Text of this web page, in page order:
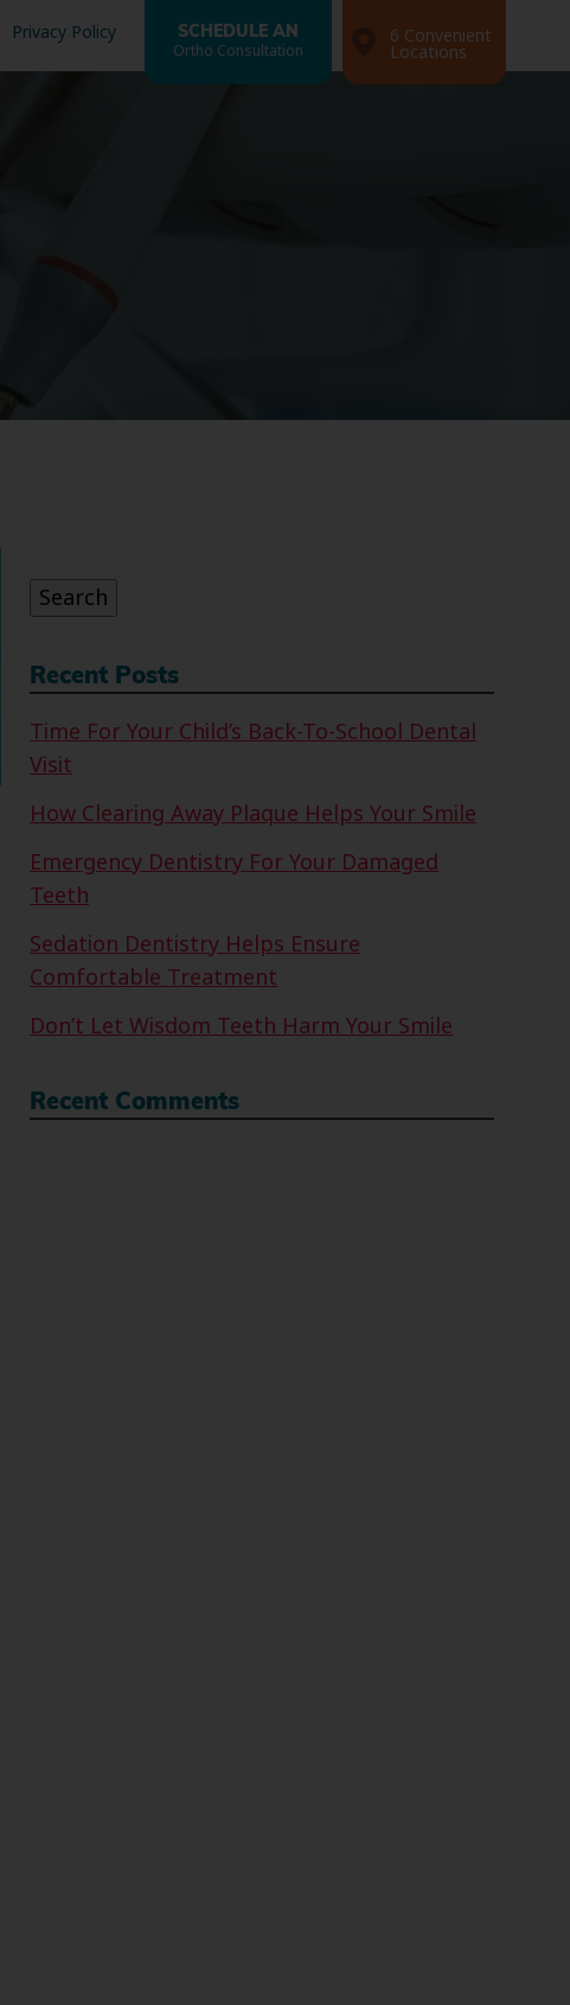
Privacy Policy SCHEDULE AN
Ortho Consultation
6 Convenient
Locations
Search
Recent Posts
Time For Your Child’s Back-To-School Dental
Visit
How Clearing Away Plaque Helps Your Smile
Emergency Dentistry For Your Damaged
Teeth
Sedation Dentistry Helps Ensure
Comfortable Treatment
Don’t Let Wisdom Teeth Harm Your Smile
Recent Comments